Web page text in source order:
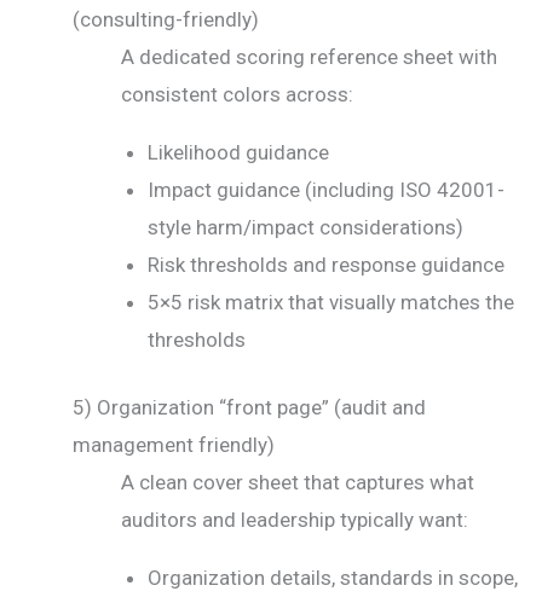
(consulting-friendly)
A dedicated scoring reference sheet with
consistent colors across:
Likelihood guidance
Impact guidance (including ISO 42001-
style harm/impact considerations)
Risk thresholds and response guidance
5×5 risk matrix that visually matches the
thresholds
5) Organization “front page” (audit and
management friendly)
A clean cover sheet that captures what
auditors and leadership typically want:
Organization details, standards in scope,